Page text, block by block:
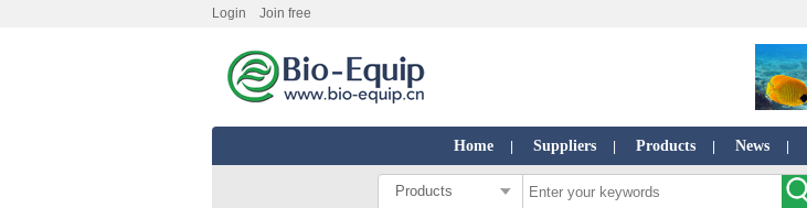
Login Join free
Home Suppliers Products News
Products